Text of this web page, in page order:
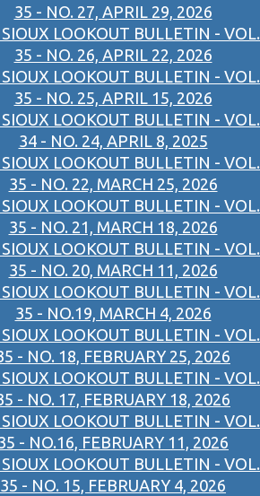
35 - NO. 27, APRIL 29, 2026
LOOKOUT BULLETIN - VOL.
35 - NO. 26, APRIL 22, 2026
LOOKOUT BULLETIN - VOL.
35 - NO. 25, APRIL 15, 2026
LOOKOUT BULLETIN - VOL.
34 - NO. 24, APRIL 8, 2025
LOOKOUT BULLETIN - VOL.
35 - NO. 22, MARCH 25, 2026
LOOKOUT BULLETIN - VOL.
35 - NO. 21, MARCH 18, 2026
LOOKOUT BULLETIN - VOL.
35 - NO. 20, MARCH 11, 2026
LOOKOUT BULLETIN - VOL.
35 - NO.19, MARCH 4, 2026
LOOKOUT BULLETIN - VOL.
- NO. 18, FEBRUARY 25, 2026
LOOKOUT BULLETIN - VOL.
- NO. 17, FEBRUARY 18, 2026
LOOKOUT BULLETIN - VOL.
- NO.16, FEBRUARY 11, 2026
LOOKOUT BULLETIN - VOL.
35 - NO. 15, FEBRUARY 4, 2026